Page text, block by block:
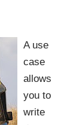
A use
case
allows
you to
write